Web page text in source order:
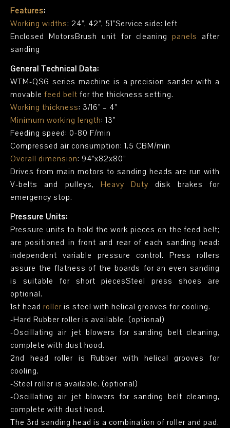
Features:
Working widths: 24”, 42”, 51”Service side: left
Enclosed MotorsBrush unit for cleaning panels after
sanding
General Technical Data:
WTM-QSG series machine is a precision sander with a
movable feed belt for the thickness setting.
Working thickness: 3/16” – 4”
Minimum working length: 13”
Feeding speed: 0-80 F/min
Compressed air consumption: 1.5 CBM/min
Overall dimension: 94”x82x80”
Drives from main motors to sanding heads are run with
V-belts and pulleys, Heavy Duty disk brakes for
emergency stop.
Pressure Units:
Pressure units to hold the work pieces on the feed belt;
are positioned in front and rear of each sanding head:
independent variable pressure control. Press rollers
assure the flatness of the boards for an even sanding
is suitable for short piecesSteel press shoes are
optional.
1st head roller is steel with helical grooves for cooling.
-Hard Rubber roller is available. (optional)
-Oscillating air jet blowers for sanding belt cleaning,
complete with dust hood.
2nd head roller is Rubber with helical grooves for
cooling.
-Steel roller is available. (optional)
-Oscillating air jet blowers for sanding belt cleaning,
complete with dust hood.
The 3rd sanding head is a combination of roller and pad.